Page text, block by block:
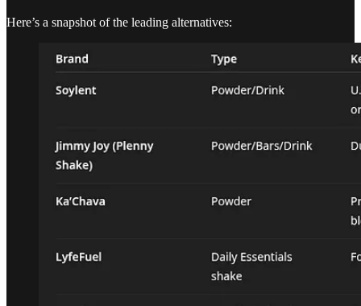
Here’s a snapshot of the leading alternatives: